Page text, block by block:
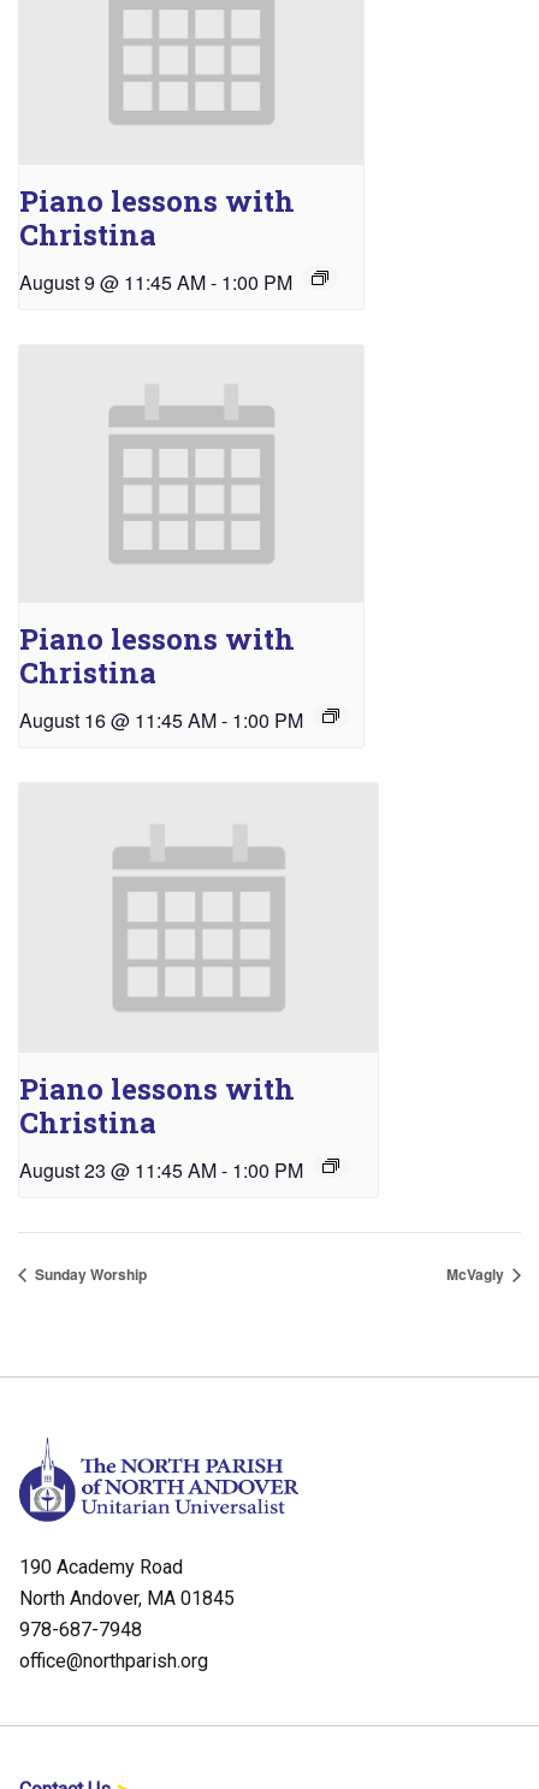
Piano lessons with
Christina
August 9 @ 11:45 AM- 1:00 PM
Piano lessons with
Christina
August 16 @ 11:45 AM- 1:00 PM
Piano lessons with
Christina
August 23 @ 11:45 AM- 1:00 PM
Sunday Worship McVagly
190 Academy Road
North Andover, MA 01845
978-687-7948
office@northparish.org